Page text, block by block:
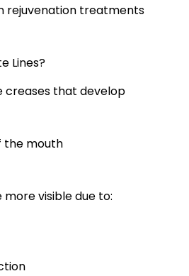
rejuvenation treatments
Lines?
creases that develop
the mouth
visible due to: